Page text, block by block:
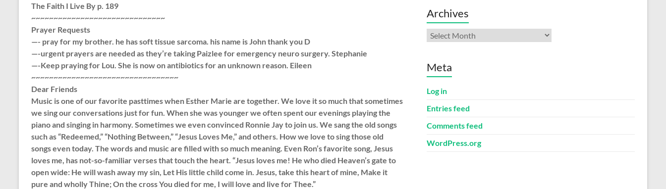
The Faith I Live By p. 189
~~~~~~~~~~~~~~~~~~~~~~~~~~~~~~
Prayer Requests
—- pray for my brother. he has soft tissue sarcoma. his name is John thank you D
—-urgent prayers are needed as they’re taking Paizlee for emergency neuro surgery. Stephanie
—-Keep praying for Lou. She is now on antibiotics for an unknown reason. Eileen
~~~~~~~~~~~~~~~~~~~~~~~~~~~~~~~~~
Dear Friends
Music is one of our favorite pasttimes when Esther Marie are together. We love it so much that sometimes
we sing our conversations just for fun. When she was younger we often spent our evenings playing the
piano and singing in harmony. Sometimes we even convinced Ronnie Jay to join us. We sang the old songs
such as “Redeemed,” “Nothing Between,” “Jesus Loves Me,” and others. How we love to sing those old
songs even today. The words and music are filled with so much meaning. Even Ron’s favorite song, Jesus
loves me, has not-so-familiar verses that touch the heart. “Jesus loves me! He who died Heaven’s gate to
open wide: He will wash away my sin, Let His little child come in. Jesus, take this heart of mine, Make it
pure and wholly Thine; On the cross You died for me, I will love and live for Thee.”
Archives
Archives
Meta
Log in
Entries feed
Comments feed
WordPress.org